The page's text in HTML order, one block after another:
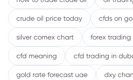
crude oil price today cfds on
silver comex chart forex
cfd meaning cfd trading in
gold rate forecast uae dxy